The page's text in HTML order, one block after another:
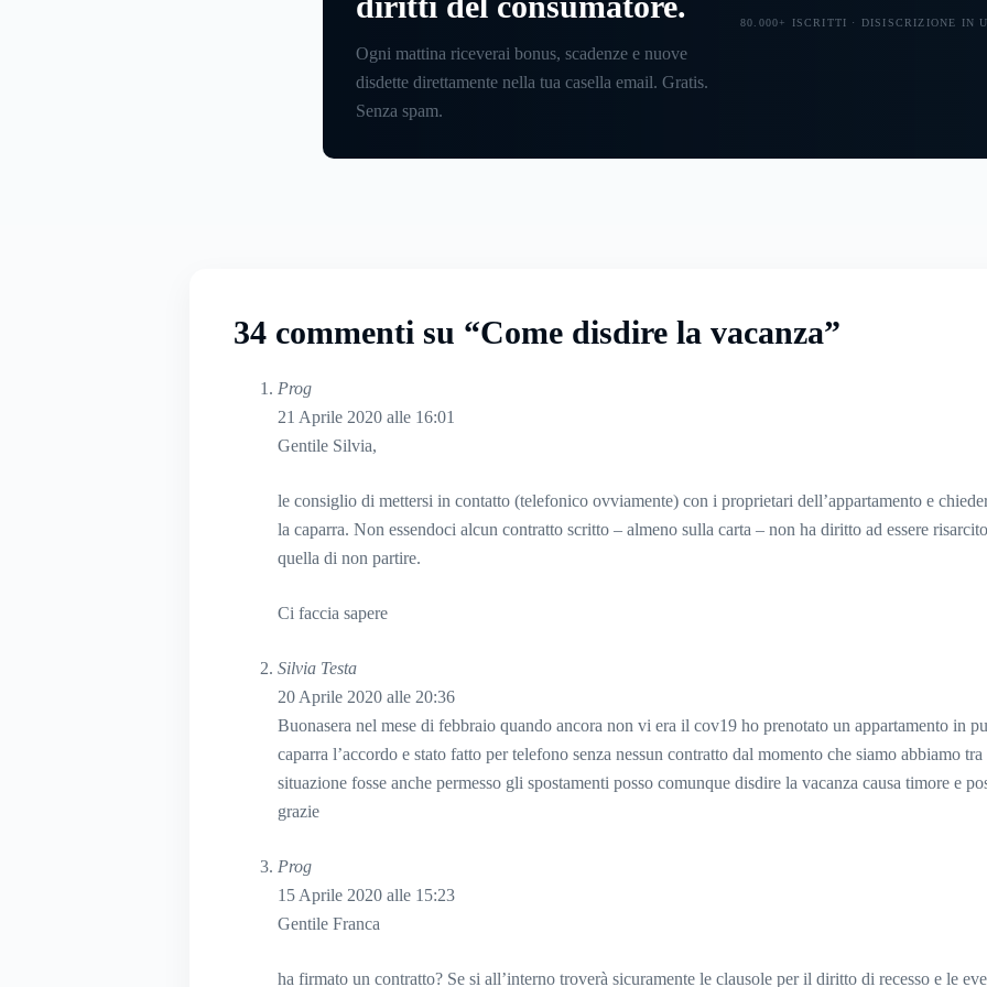
Ogni mattina riceverai bonus, scadenze e nuove
disdette direttamente nella tua casella email. Gratis.
Senza spam.
80.000+ ISCRITTI · DISISCRIZIONE IN
34 commenti su “Come disdire la vacanza”
Prog
21 Aprile 2020 alle 16:01
Gentile Silvia,
le consiglio di mettersi in contatto (telefonico ovviamente) con i proprietari dell’appartamento e
la caparra. Non essendoci alcun contratto scritto – almeno sulla carta – non ha diritto ad essere
quella di non partire.
Ci faccia sapere
Silvia Testa
20 Aprile 2020 alle 20:36
Buonasera nel mese di febbraio quando ancora non vi era il cov19 ho prenotato un appartamento in
caparra l’accordo e stato fatto per telefono senza nessun contratto dal momento che siamo abbiamo
situazione fosse anche permesso gli spostamenti posso comunque disdire la vacanza causa timore e
grazie
Prog
15 Aprile 2020 alle 15:23
Gentile Franca
ha firmato un contratto? Se si all’interno troverà sicuramente le clausole per il diritto di recesso e le